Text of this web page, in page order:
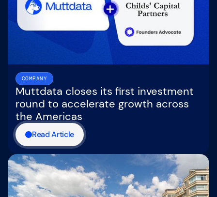
COMPANY
Muttdata closes its first investment
round to accelerate growth across
the Americas
Read Article